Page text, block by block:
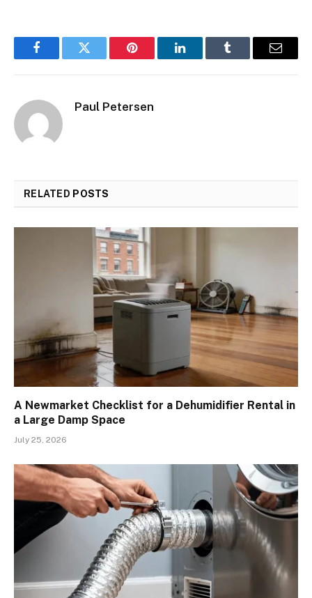
FacebookTwitter Pinterest LinkedInTumblr Email
Paul Petersen
RELATED POSTS
A Newmarket Checklist for a Dehumidifier Rental in
a Large Damp Space
July 25, 2026